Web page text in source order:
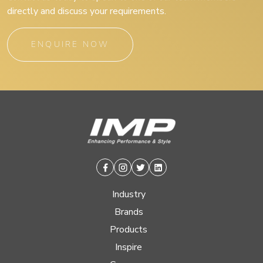
directly and discuss your requirements.
ENQUIRE NOW
Facebook
Instagram
TwitterLinkedin
Industry
Brands
Products
Inspire